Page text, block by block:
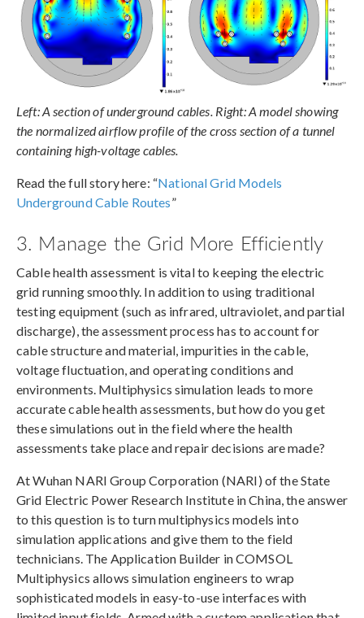
Left: A section of underground cables. Right: A model showing
the normalized airflow profile of the cross section of a tunnel
containing high-voltage cables.
Read the full story here: “National Grid Models
Underground Cable Routes”
3. Manage the Grid More Efficiently
Cable health assessment is vital to keeping the electric
grid running smoothly. In addition to using traditional
testing equipment (such as infrared, ultraviolet, and partial
discharge), the assessment process has to account for
cable structure and material, impurities in the cable,
voltage fluctuation, and operating conditions and
environments. Multiphysics simulation leads to more
accurate cable health assessments, but how do you get
these simulations out in the field where the health
assessments take place and repair decisions are made?
At Wuhan NARI Group Corporation (NARI) of the State
Grid Electric Power Research Institute in China, the answer
to this question is to turn multiphysics models into
simulation applications and give them to the field
technicians. The Application Builder in COMSOL
Multiphysics allows simulation engineers to wrap
sophisticated models in easy-to-use interfaces with